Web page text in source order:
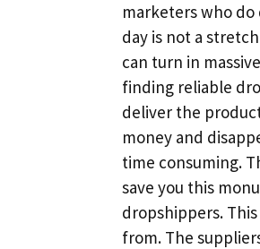
marketers who
day is not a
can turn in
finding reliable
deliver the
money and
time consuming.
save you this
dropshippers.
from. The